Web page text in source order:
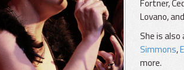
Fortner,
Lovano,
She is
Simmons,
more.